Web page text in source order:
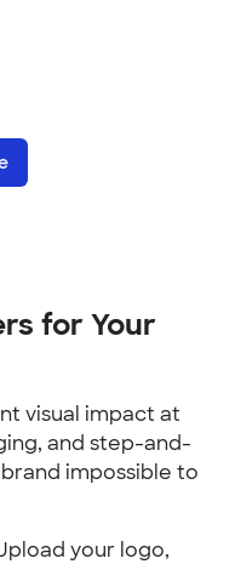
for Your
visual impact at
and step-and-
impossible to
your logo,